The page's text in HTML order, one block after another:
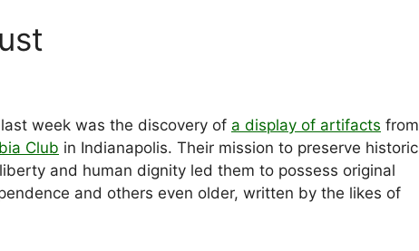
week was the discovery of a display of artifacts from
Club in Indianapolis. Their mission to preserve historic
and human dignity led them to possess original
and others even older, written by the likes of